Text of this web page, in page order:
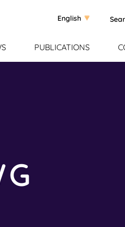
Select your
English
PUBLICATIONS